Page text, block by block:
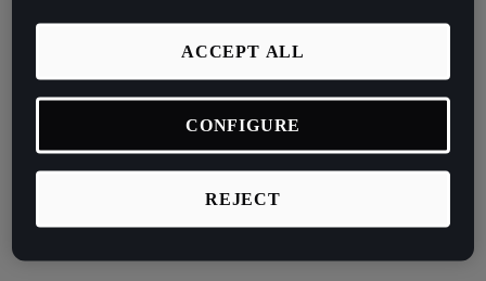
REJECT
ACCEPT ALL
CONFIGURE